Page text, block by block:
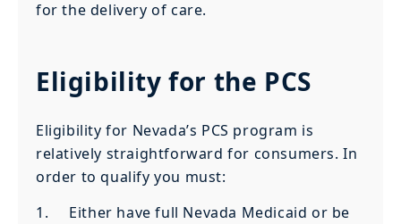
for the delivery of care.
Eligibility for the PCS
Eligibility for Nevada’s PCS program is
relatively straightforward for consumers. In
order to qualify you must:
1. Either have full Nevada Medicaid or be